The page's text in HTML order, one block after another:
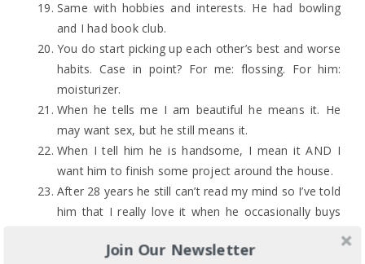
Same with hobbies and interests. He had bowling
and I had book club.
You do start picking up each other’s best and worse
habits. Case in point? For me: flossing. For him:
moisturizer.
When he tells me I am beautiful he means it. He
may want sex, but he still means it.
When I tell him he is handsome, I mean it AND I
want him to finish some project around the house.
After 28 years he still can’t read my mind so I’ve told
him that I really love it when he occasionally buys
also circled things in catalogs.
Join Our Newsletter